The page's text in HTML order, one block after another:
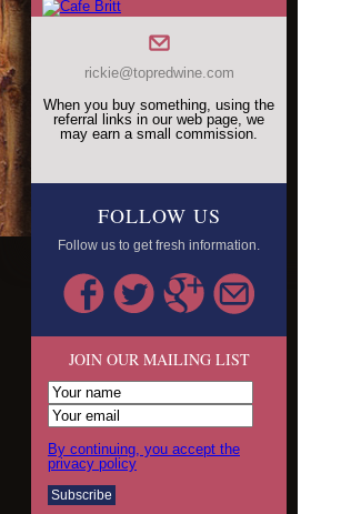
rickie@topredwine.com
When you buy something, using the
referral links in our web page, we
may earn a small commission.
FOLLOW US
Follow us to get fresh information.
JOIN OUR MAILING LIST
By continuing, you accept the
privacy policy